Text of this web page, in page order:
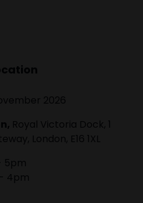
2026
Royal Victoria Dock, 1
London, E16 1XL
5pm
- 4pm